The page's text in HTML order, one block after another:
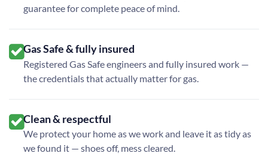
guarantee for complete peace of mind.
Gas Safe & fully insured
Registered Gas Safe engineers and fully insured work —
the credentials that actually matter for gas.
Clean & respectful
We protect your home as we work and leave it as tidy as
we found it — shoes off, mess cleared.